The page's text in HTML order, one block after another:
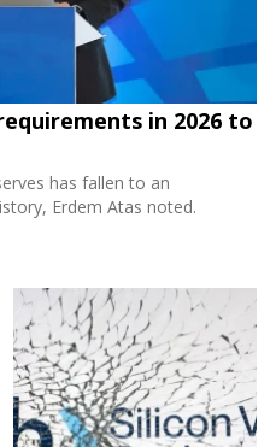
in 2026 to
has fallen to an
Erdem Atas noted.